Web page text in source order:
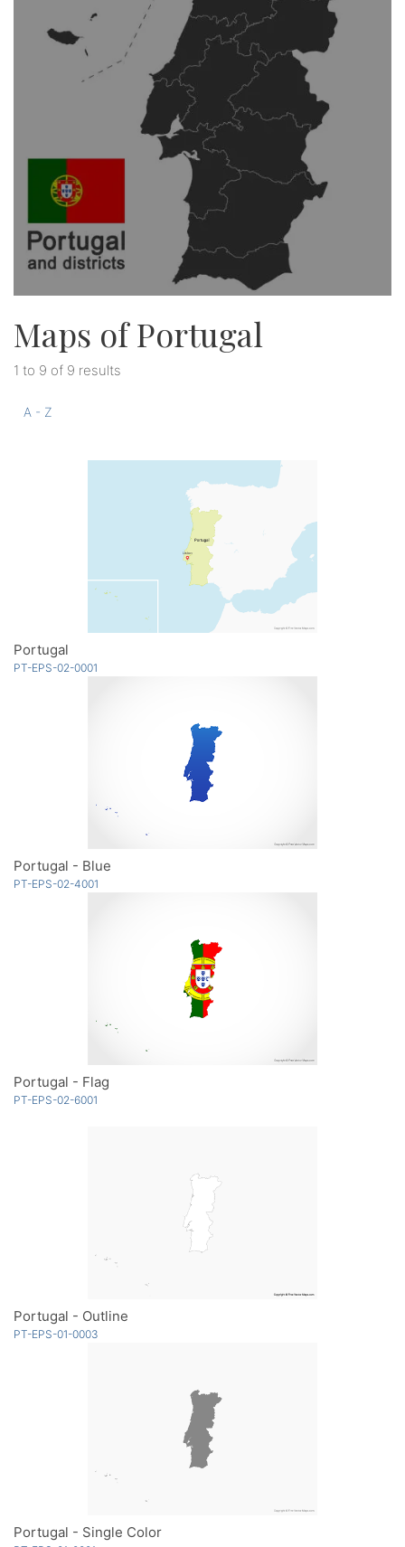
Maps of Portugal
1 to 9 of 9 results
A - Z
Portugal
PT-EPS-02-0001
Portugal - Blue
PT-EPS-02-4001
Portugal - Flag
PT-EPS-02-6001
Portugal - Outline
PT-EPS-01-0003
Portugal - Single Color